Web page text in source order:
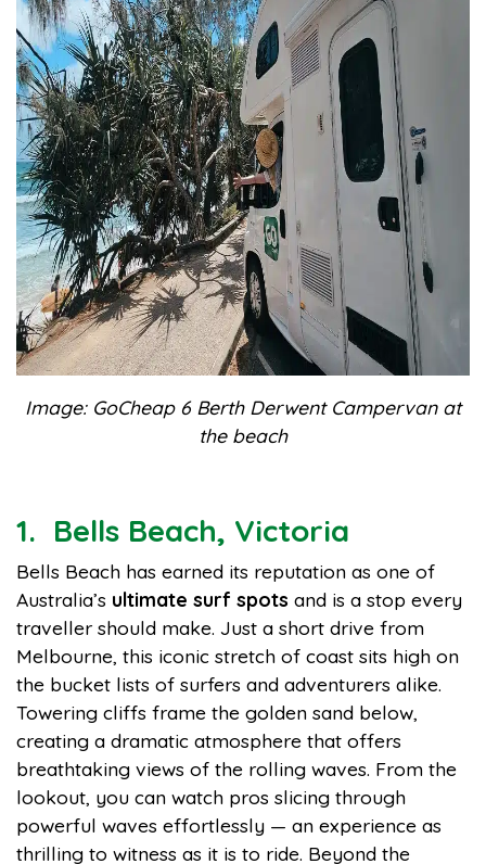
Image: GoCheap 6 Berth Derwent Campervan at
the beach
1. Bells Beach, Victoria
Bells Beach has earned its reputation as one of
Australia’s ultimate surf spots and is a stop every
traveller should make. Just a short drive from
Melbourne, this iconic stretch of coast sits high on
the bucket lists of surfers and adventurers alike.
Towering cliffs frame the golden sand below,
creating a dramatic atmosphere that offers
breathtaking views of the rolling waves. From the
lookout, you can watch pros slicing through
powerful waves effortlessly — an experience as
thrilling to witness as it is to ride. Beyond the